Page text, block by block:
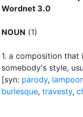
Wordnet 3.0
NOUN (1)
1. a composition that
somebody's style,
[syn: parody,
burlesque, travesty,